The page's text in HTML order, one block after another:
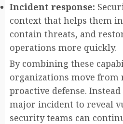
Incident response:
context that helps them
contain threats, and
operations more quickly.
By combining these
organizations move from
proactive defense.
major incident to reveal
security teams can